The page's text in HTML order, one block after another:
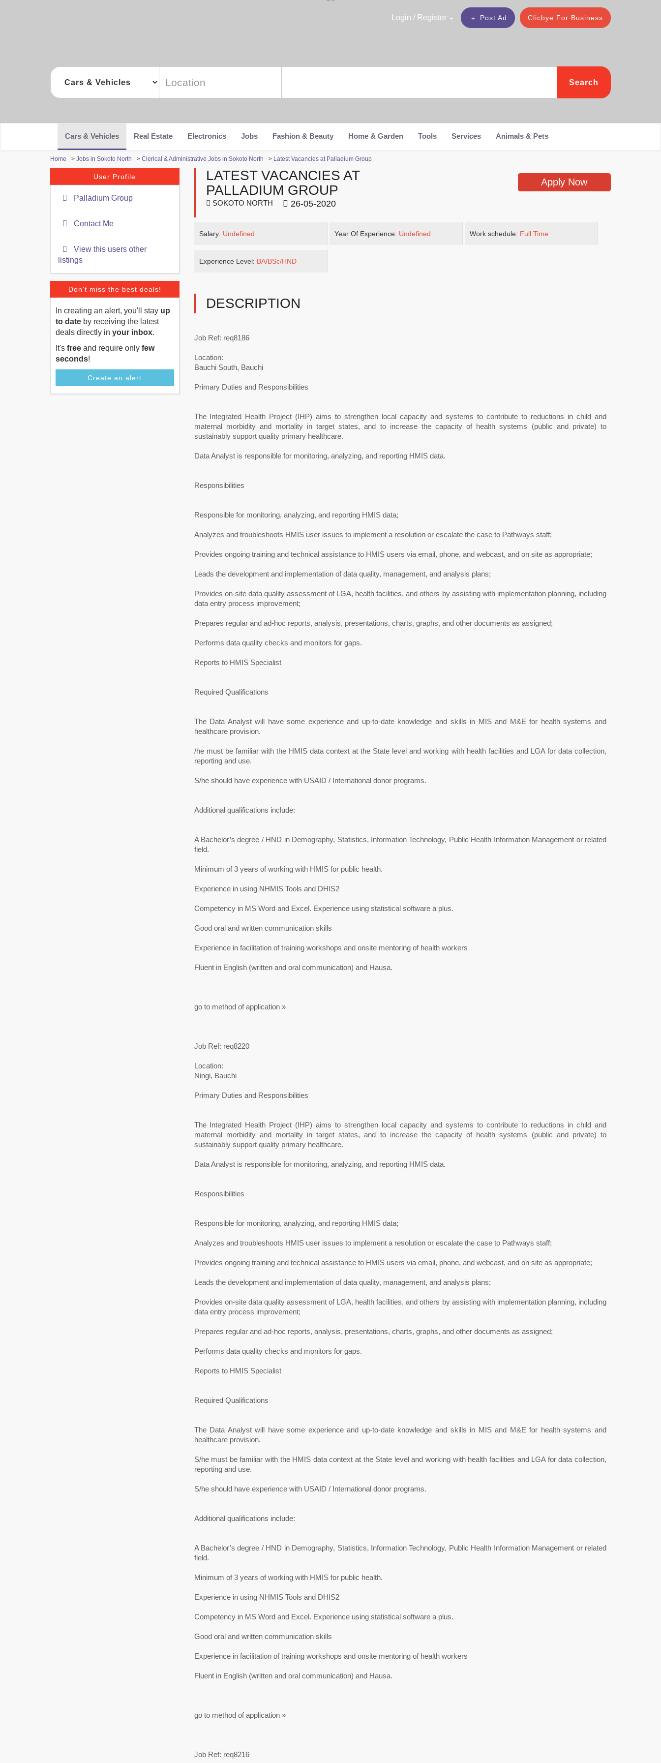
Clicbye For Business
Post Ad
Login / Register
Search
Cars & Vehicles Real Estate Electronics Jobs Fashion & Beauty Home & Garden Tools Services Animals & Pets
Home > Jobs in Sokoto North > Clerical & Administrative Jobs in Sokoto North > Latest Vacancies at Palladium Group
User Profile
Palladium Group
Contact Me
View this users other
listings
Don't miss the best deals!
In creating an alert, you'll stay up
to date by receiving the latest
deals directly in your inbox.
It's free and require only few
seconds!
Create an alert
LATEST VACANCIES AT
PALLADIUM GROUP
SOKOTO NORTH 26-05-2020
Apply Now
Salary: Undefined Year Of Experience: Undefined Work schedule: Full Time
Experience Level: BA/BSc/HND
DESCRIPTION
Job Ref: req8186
Location:
Bauchi South, Bauchi
Primary Duties and Responsibilities
The Integrated Health Project (IHP) aims to strengthen local capacity and systems to contribute to reductions in child and
maternal morbidity and mortality in target states, and to increase the capacity of health systems (public and private) to
sustainably support quality primary healthcare.
Data Analyst is responsible for monitoring, analyzing, and reporting HMIS data.
Responsibilities
Responsible for monitoring, analyzing, and reporting HMIS data;
Analyzes and troubleshoots HMIS user issues to implement a resolution or escalate the case to Pathways staff;
Provides ongoing training and technical assistance to HMIS users via email, phone, and webcast, and on site as appropriate;
Leads the development and implementation of data quality, management, and analysis plans;
Provides on-site data quality assessment of LGA, health facilities, and others by assisting with implementation planning, including
data entry process improvement;
Prepares regular and ad-hoc reports, analysis, presentations, charts, graphs, and other documents as assigned;
Performs data quality checks and monitors for gaps.
Reports to HMIS Specialist
Required Qualifications
The Data Analyst will have some experience and up-to-date knowledge and skills in MIS and M&E for health systems and
healthcare provision.
/he must be familiar with the HMIS data context at the State level and working with health facilities and LGA for data collection,
reporting and use.
S/he should have experience with USAID / International donor programs.
Additional qualifications include:
A Bachelor’s degree / HND in Demography, Statistics, Information Technology, Public Health Information Management or related
field.
Minimum of 3 years of working with HMIS for public health.
Experience in using NHMIS Tools and DHIS2
Competency in MS Word and Excel. Experience using statistical software a plus.
Good oral and written communication skills
Experience in facilitation of training workshops and onsite mentoring of health workers
Fluent in English (written and oral communication) and Hausa.
go to method of application »
Job Ref: req8220
Location:
Ningi, Bauchi
Primary Duties and Responsibilities
The Integrated Health Project (IHP) aims to strengthen local capacity and systems to contribute to reductions in child and
maternal morbidity and mortality in target states, and to increase the capacity of health systems (public and private) to
sustainably support quality primary healthcare.
Data Analyst is responsible for monitoring, analyzing, and reporting HMIS data.
Responsibilities
Responsible for monitoring, analyzing, and reporting HMIS data;
Analyzes and troubleshoots HMIS user issues to implement a resolution or escalate the case to Pathways staff;
Provides ongoing training and technical assistance to HMIS users via email, phone, and webcast, and on site as appropriate;
Leads the development and implementation of data quality, management, and analysis plans;
Provides on-site data quality assessment of LGA, health facilities, and others by assisting with implementation planning, including
data entry process improvement;
Prepares regular and ad-hoc reports, analysis, presentations, charts, graphs, and other documents as assigned;
Performs data quality checks and monitors for gaps.
Reports to HMIS Specialist
Required Qualifications
The Data Analyst will have some experience and up-to-date knowledge and skills in MIS and M&E for health systems and
healthcare provision.
S/he must be familiar with the HMIS data context at the State level and working with health facilities and LGA for data collection,
reporting and use.
S/he should have experience with USAID / International donor programs.
Additional qualifications include:
A Bachelor’s degree / HND in Demography, Statistics, Information Technology, Public Health Information Management or related
field.
Minimum of 3 years of working with HMIS for public health.
Experience in using NHMIS Tools and DHIS2
Competency in MS Word and Excel. Experience using statistical software a plus.
Good oral and written communication skills
Experience in facilitation of training workshops and onsite mentoring of health workers
Fluent in English (written and oral communication) and Hausa.
go to method of application »
Job Ref: req8216